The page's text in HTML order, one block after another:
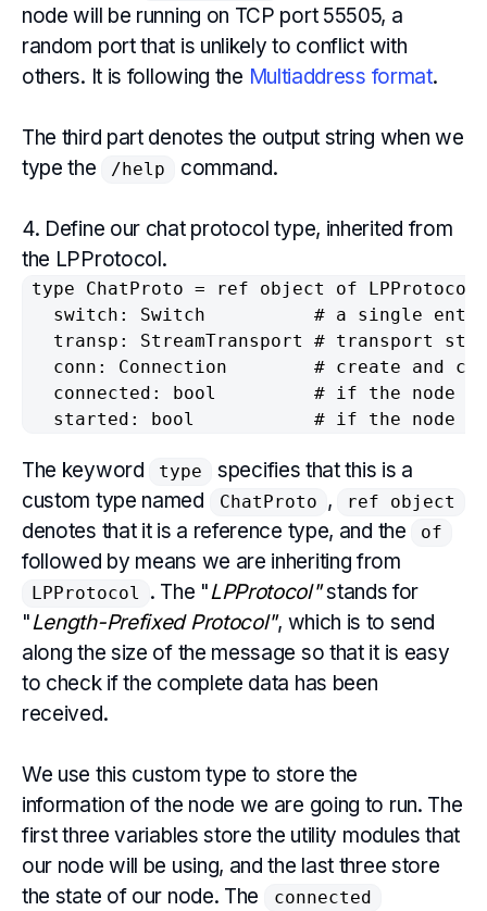
node will be running on TCP port 55505, a
random port that is unlikely to conflict with
others. It is following the Multiaddress format.
The third part denotes the output string when we
type the
/help command.
4. Define our chat protocol type, inherited from
the LPProtocol.
type ChatProto = ref object of LPProtocol
switch: Switch          # a single
transp: StreamTransport # transport
conn: Connection        # create and
connected: bool         # if the node
started: bool           # if the node
The keyword type
specifies that this is a
custom type named
ChatProto , ref object
denotes that it is a reference type, and the of
followed by means we are inheriting from
LPProtocol . The "LPProtocol"stands for
"Length-Prefixed Protocol", which is to send
along the size of the message so that it is easy
to check if the complete data has been
received.
We use this custom type to store the
information of the node we are going to run. The
first three variables store the utility modules that
our node will be using, and the last three store
the state of our node. The
connected